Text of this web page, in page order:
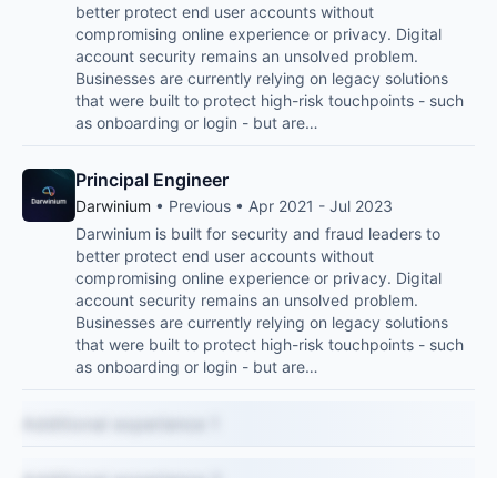
better protect end user accounts without
compromising online experience or privacy. Digital
account security remains an unsolved problem.
Businesses are currently relying on legacy solutions
that were built to protect high-risk touchpoints - such
as onboarding or login - but are…
Principal Engineer
Darwinium • Previous • Apr 2021 - Jul 2023
Darwinium is built for security and fraud leaders to
better protect end user accounts without
compromising online experience or privacy. Digital
account security remains an unsolved problem.
Businesses are currently relying on legacy solutions
that were built to protect high-risk touchpoints - such
as onboarding or login - but are…